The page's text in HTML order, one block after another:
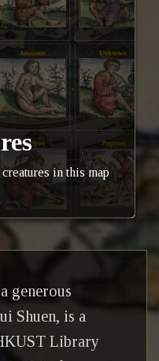
in this map
generous
Shuen, is a
Library